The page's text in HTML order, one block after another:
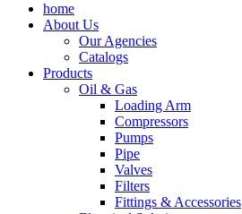
home
About Us
Our Agencies
Catalogs
Products
Oil & Gas
Loading Arm
Compressors
Pumps
Pipe
Valves
Filters
Fittings & Accessories